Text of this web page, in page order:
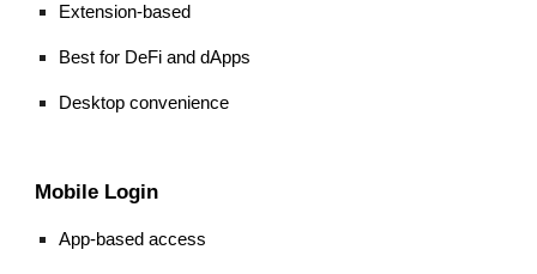
Extension-based
Best for DeFi and dApps
Desktop convenience
Mobile Login
App-based access